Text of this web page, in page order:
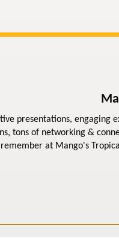
presentations, engaging
tons of networking &
at Mango's